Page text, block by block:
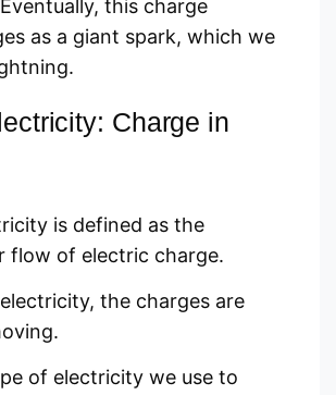
this charge
as a giant spark, which we
Charge in
is defined as the
flow of electric charge.
the charges are
of electricity we use to